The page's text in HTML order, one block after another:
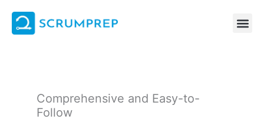
content
Comprehensive and Easy-to-
Follow